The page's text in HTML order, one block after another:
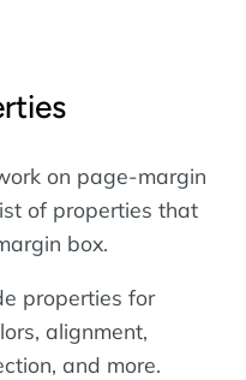
on page-margin
of properties that
box.
properties for
alignment,
and more.